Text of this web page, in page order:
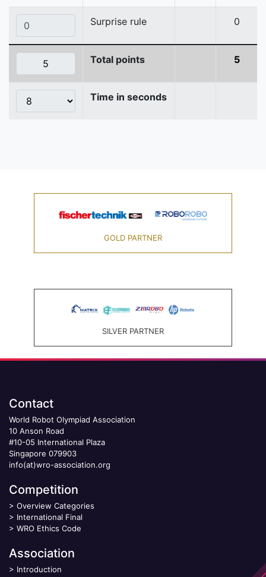
Surprise rule 0
Total points 5
Time in seconds
GOLD PARTNER
SILVER PARTNER
Contact
World Robot Olympiad Association
10 Anson Road
#10-05 International Plaza
Singapore 079903
info(at)wro-association.org
Competition
> Overview Categories
> International Final
> WRO Ethics Code
Association
> Introduction